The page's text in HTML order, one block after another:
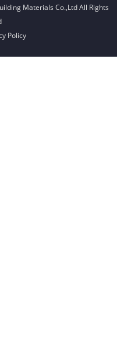
Materials Co.,LtdAll Rights
Policy